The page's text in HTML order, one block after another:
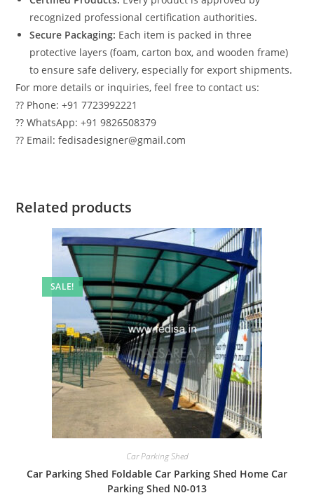
recognized professional certification authorities.
Secure Packaging: Each item is packed in three
protective layers (foam, carton box, and wooden frame)
to ensure safe delivery, especially for export shipments.
For more details or inquiries, feel free to contact us:
?? Phone: +91 7723992221
?? WhatsApp: +91 9826508379
?? Email: fedisadesigner@gmail.com
Related products
SALE!
Car Parking Shed
Car Parking Shed Foldable Car Parking Shed Home Car
Parking Shed N0-013